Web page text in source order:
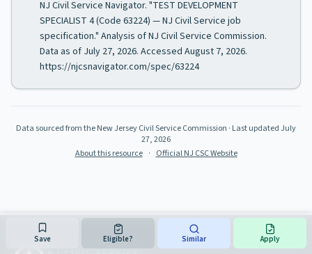
NJ Civil Service Navigator. "TEST DEVELOPMENT
SPECIALIST 4 (Code 63224) — NJ Civil Service job
specification." Analysis of NJ Civil Service Commission.
Data as of July 27, 2026. Accessed August 7, 2026.
https://njcsnavigator.com/spec/63224
Data sourced from the New Jersey Civil Service Commission · Last updated July
27, 2026
About this resource · Official NJ CSC Website
Save Eligible? Similar Apply